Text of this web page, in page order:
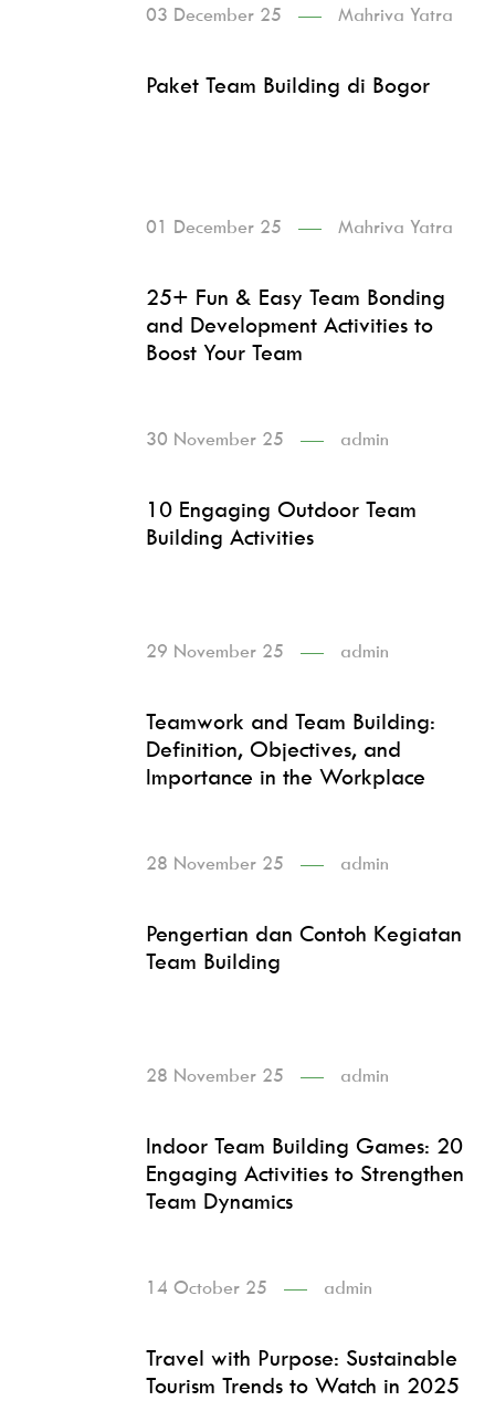
03 December 25 Mahriva Yatra
Paket Team Building di Bogor
01 December 25 Mahriva Yatra
25+ Fun & Easy Team Bonding
and Development Activities to
Boost Your Team
30 November 25 admin
10 Engaging Outdoor Team
Building Activities
29 November 25 admin
Teamwork and Team Building:
Definition, Objectives, and
Importance in the Workplace
28 November 25 admin
Pengertian dan Contoh Kegiatan
Team Building
28 November 25 admin
Indoor Team Building Games: 20
Engaging Activities to Strengthen
Team Dynamics
14 October 25 admin
Travel with Purpose: Sustainable
Tourism Trends to Watch in 2025